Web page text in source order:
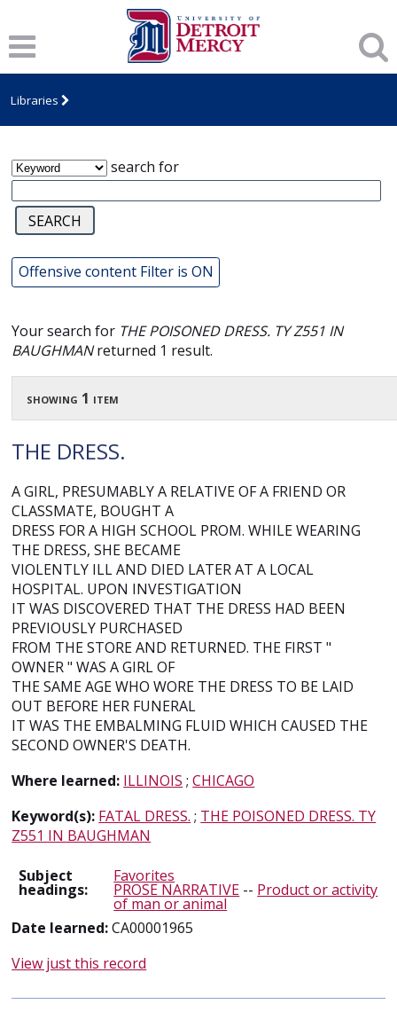
Libraries
James T. Callow Computerized Folklore
Archive
search for
Offensive content Filter is ON
Your search for THE POISONED DRESS. TY Z551 IN
BAUGHMANreturned 1 result.
showing 1 item
THE DRESS.
A GIRL, PRESUMABLY A RELATIVE OF A FRIEND OR
CLASSMATE, BOUGHT A
DRESS FOR A HIGH SCHOOL PROM. WHILE WEARING
THE DRESS, SHE BECAME
VIOLENTLY ILL AND DIED LATER AT A LOCAL
HOSPITAL. UPON INVESTIGATION
IT WAS DISCOVERED THAT THE DRESS HAD BEEN
PREVIOUSLY PURCHASED
FROM THE STORE AND RETURNED. THE FIRST "
OWNER " WAS A GIRL OF
THE SAME AGE WHO WORE THE DRESS TO BE LAID
OUT BEFORE HER FUNERAL
IT WAS THE EMBALMING FLUID WHICH CAUSED THE
SECOND OWNER'S DEATH.
Where learned: ILLINOIS ;CHICAGO
Keyword(s): FATAL DRESS. ; THE POISONED DRESS. TY
Z551 IN BAUGHMAN
Subject
headings:
Favorites
PROSE NARRATIVE -- Product or activity
of man or animal
Date learned:CA00001965
View just this record